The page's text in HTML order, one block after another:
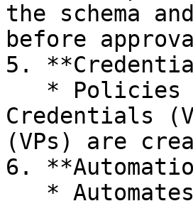
the schema
before
5.
Credentials
(VPs) are
6.